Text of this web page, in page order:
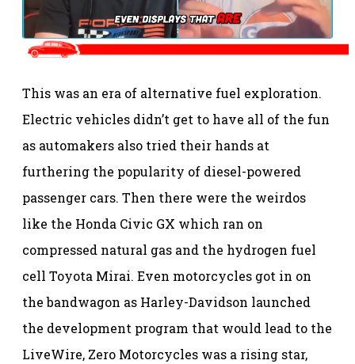
This was an era of alternative fuel exploration.
Electric vehicles didn’t get to have all of the fun
as automakers also tried their hands at
furthering the popularity of diesel-powered
passenger cars. Then there were the weirdos
like the Honda Civic GX which ran on
compressed natural gas and the hydrogen fuel
cell Toyota Mirai. Even motorcycles got in on
the bandwagon as Harley-Davidson launched
the development program that would lead to the
LiveWire, Zero Motorcycles was a rising star,